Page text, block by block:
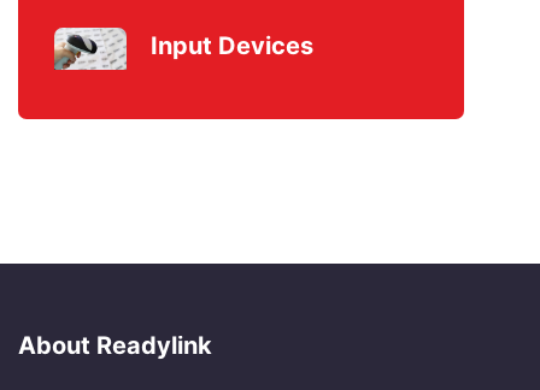
Input Devices
About Readylink